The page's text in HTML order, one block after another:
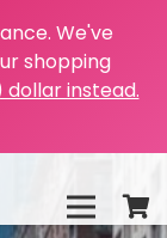
We've
shopping
dollar instead.